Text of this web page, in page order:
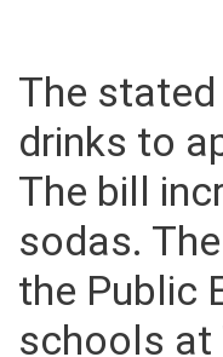
The
drinks to
The bill
sodas.